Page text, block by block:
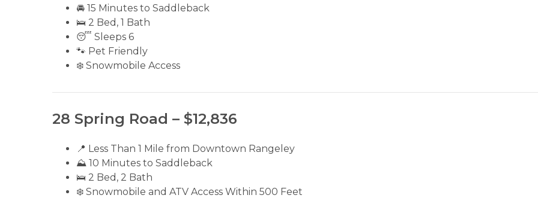
🚘 15 Minutes to Saddleback
🛌 2 Bed, 1 Bath
😴 Sleeps 6
🐾 Pet Friendly
❄️ Snowmobile Access
28 Spring Road – $12,836
📍 Less Than 1 Mile from Downtown Rangeley
⛰️ 10 Minutes to Saddleback
🛌 2 Bed, 2 Bath
❄️ Snowmobile and ATV Access Within 500 Feet